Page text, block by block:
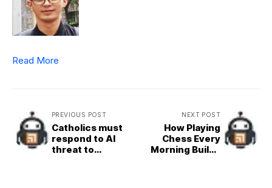
Read More
PREVIOUS POST
Catholics must
respond to AI
threat to
NEXT POST
How Playing
Chess Every
Morning Builds